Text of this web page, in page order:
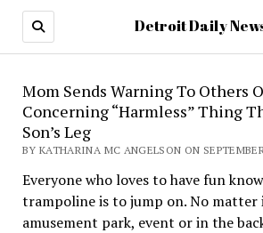
Detroit Daily
Mom Sends Warning To Others
Concerning “Harmless” Thing
Son’s Leg
BY KATHARINA MC ANGELSON ON
Everyone who loves to have fun
trampoline is to jump on. No matter
amusement park, event or in the